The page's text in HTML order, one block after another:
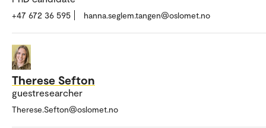
+47 672 36 595 hanna.seglem.tangen@oslomet.no
Therese Sefton
guestresearcher
Therese.Sefton@oslomet.no